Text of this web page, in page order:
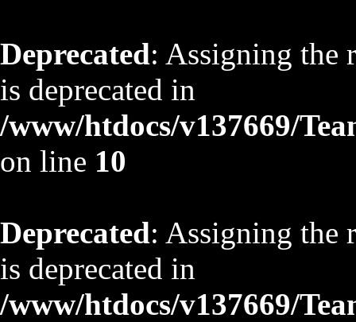
Deprecated: Assigning the
is deprecated in
/www/htdocs/v137669/
on line 10
Deprecated: Assigning the
is deprecated in
/www/htdocs/v137669/